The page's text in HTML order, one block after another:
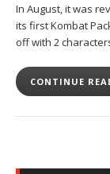
In August, it was
its first Kombat
off with 2
CONTINUE